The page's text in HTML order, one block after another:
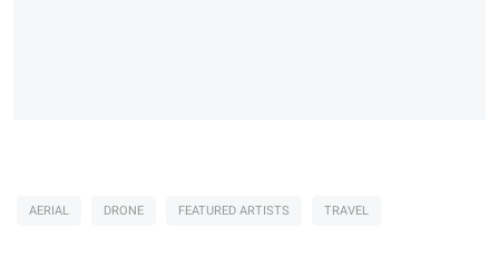
AERIAL DRONE FEATURED ARTISTS TRAVEL